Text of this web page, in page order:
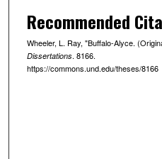
Recommended
Wheeler, L. Ray, "Buffalo-Alyce.
Dissertations. 8166.
https://commons.und.edu/theses/8166